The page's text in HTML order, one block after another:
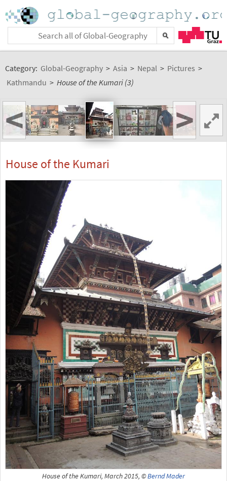
Category: Global-Geography > Asia > Nepal > Pictures >
Kathmandu > House of the Kumari (3)
< >
House of the Kumari
House of the Kumari, March 2015, ©Bernd Mader